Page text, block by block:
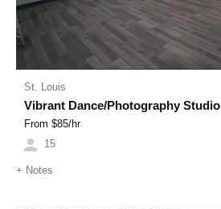
St. Louis
Vibrant Dance/Photography Studio
From $85/hr
15
+ Notes